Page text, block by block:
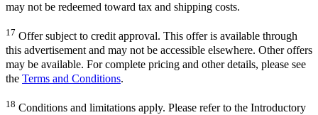
may not be redeemed toward tax and shipping costs.
17 Offer subject to credit approval. This offer is available through
this advertisement and may not be accessible elsewhere. Other offers
may be available. For complete pricing and other details, please see
the Terms and Conditions.
18 Conditions and limitations apply. Please refer to the Introductory